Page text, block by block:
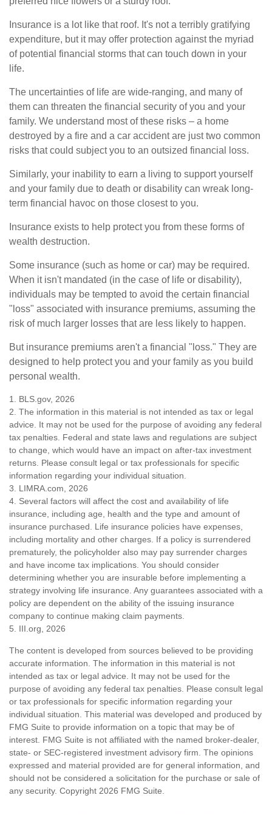
Insurance is a lot like that roof. It's not a terribly gratifying
expenditure, but it may offer protection against the myriad
of potential financial storms that can touch down in your
life.
The uncertainties of life are wide-ranging, and many of
them can threaten the financial security of you and your
family. We understand most of these risks – a home
destroyed by a fire and a car accident are just two common
risks that could subject you to an outsized financial loss.
Similarly, your inability to earn a living to support yourself
and your family due to death or disability can wreak long-
term financial havoc on those closest to you.
Insurance exists to help protect you from these forms of
wealth destruction.
Some insurance (such as home or car) may be required.
When it isn't mandated (in the case of life or disability),
individuals may be tempted to avoid the certain financial
"loss" associated with insurance premiums, assuming the
risk of much larger losses that are less likely to happen.
But insurance premiums aren't a financial "loss." They are
designed to help protect you and your family as you build
personal wealth.
1. BLS.gov, 2026
2. The information in this material is not intended as tax or legal
advice. It may not be used for the purpose of avoiding any federal
tax penalties. Federal and state laws and regulations are subject
to change, which would have an impact on after-tax investment
returns. Please consult legal or tax professionals for specific
information regarding your individual situation.
3. LIMRA.com, 2026
4. Several factors will affect the cost and availability of life
insurance, including age, health and the type and amount of
insurance purchased. Life insurance policies have expenses,
including mortality and other charges. If a policy is surrendered
prematurely, the policyholder also may pay surrender charges
and have income tax implications. You should consider
determining whether you are insurable before implementing a
strategy involving life insurance. Any guarantees associated with a
policy are dependent on the ability of the issuing insurance
company to continue making claim payments.
5. III.org, 2026
The content is developed from sources believed to be providing
accurate information. The information in this material is not
intended as tax or legal advice. It may not be used for the
purpose of avoiding any federal tax penalties. Please consult legal
or tax professionals for specific information regarding your
individual situation. This material was developed and produced by
FMG Suite to provide information on a topic that may be of
interest. FMG Suite is not affiliated with the named broker-dealer,
state- or SEC-registered investment advisory firm. The opinions
expressed and material provided are for general information, and
should not be considered a solicitation for the purchase or sale of
any security. Copyright 2026 FMG Suite.